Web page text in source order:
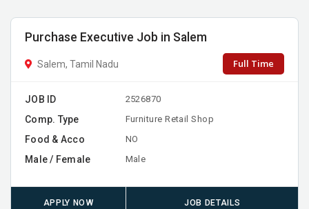
Purchase Executive Job in Salem
Salem, Tamil Nadu Full Time
JOB ID 2526870
Comp. Type Furniture Retail Shop
Food & Acco NO
Male / Female Male
APPLY NOW JOB DETAILS